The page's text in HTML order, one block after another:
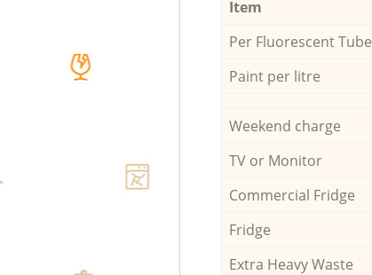
Item
Per Fluorescent Tube
Paint per litre
Weekend charge
TV or Monitor
Commercial Fridge
Fridge
Extra Heavy Waste